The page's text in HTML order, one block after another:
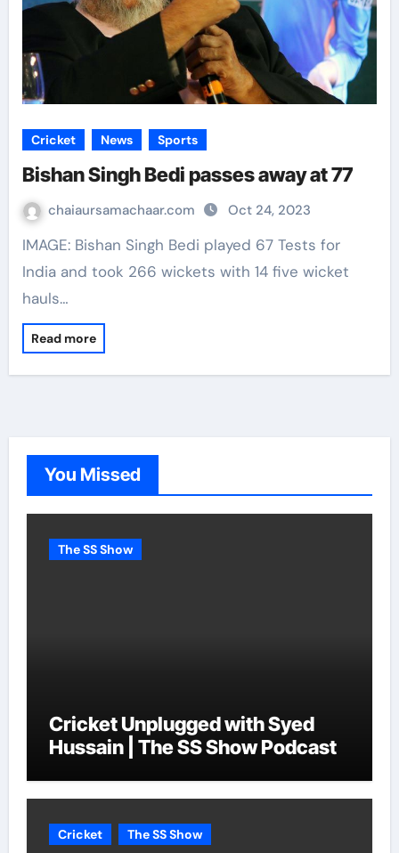
Cricket News Sports
Bishan Singh Bedi passes away at 77
chaiaursamachaar.com Oct 24, 2023
IMAGE: Bishan Singh Bedi played 67 Tests for
India and took 266 wickets with 14 five wicket
hauls…
Read more
You Missed
The SS Show
Cricket Unplugged with Syed
Hussain | The SS Show Podcast
Cricket The SS Show